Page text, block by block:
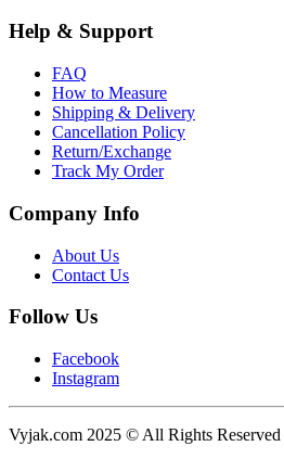
Help & Support
FAQ
How to Measure
Shipping & Delivery
Cancellation Policy
Return/Exchange
Track My Order
Company Info
About Us
Contact Us
Follow Us
Facebook
Instagram
Vyjak.com 2025 © All Rights Reserved